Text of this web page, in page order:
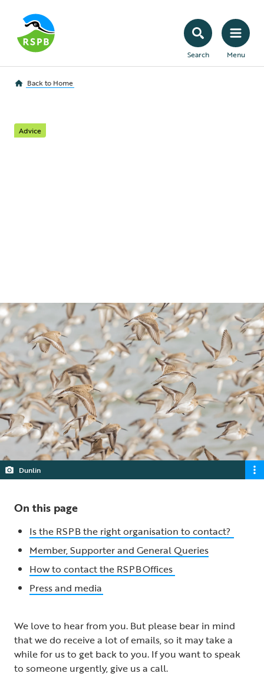
Search Menu
Back to Home
Advice
Dunlin
On this page
Is the RSPB the right organisation to contact?
Member, Supporter and General Queries
How to contact the RSPB Offices
Press and media
We love to hear from you. But please bear in mind
that we do receive a lot of emails, so it may take a
while for us to get back to you. If you want to speak
to someone urgently, give us a call.